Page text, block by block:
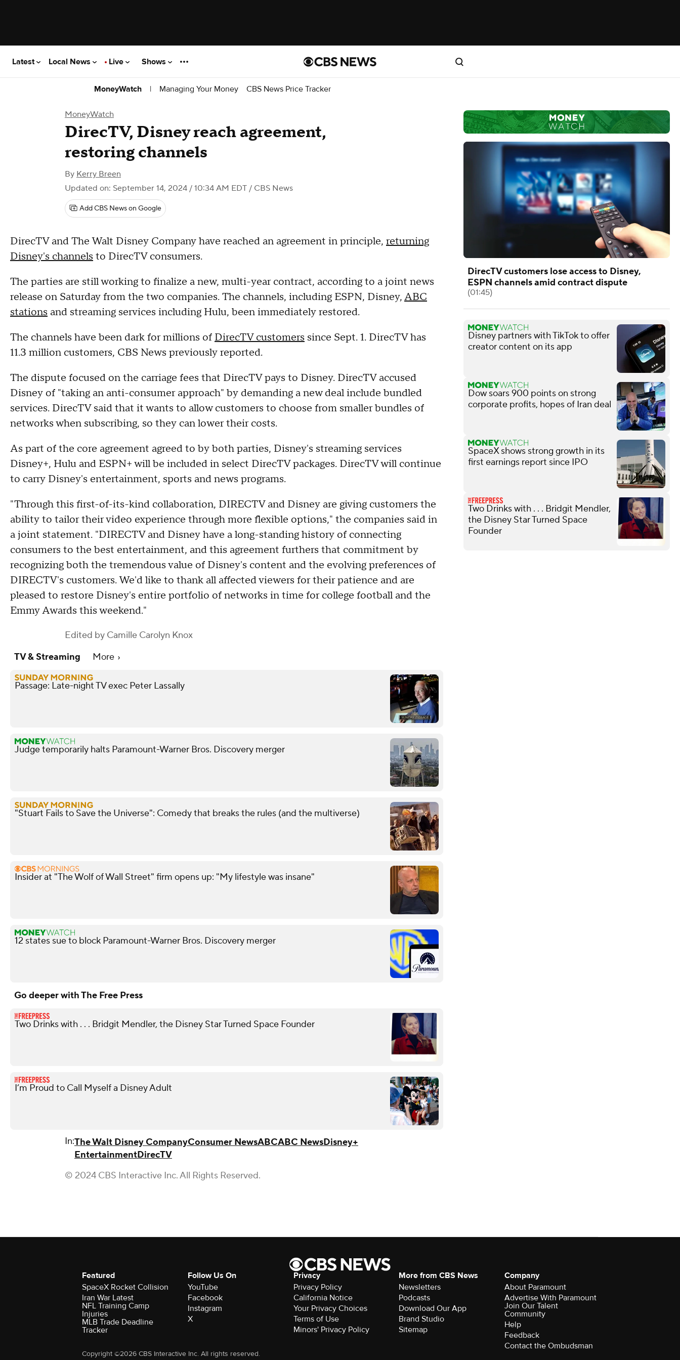
Latest Local News Live Shows
MoneyWatch | Managing Your Money CBS News Price Tracker
MoneyWatch
DirecTV, Disney reach agreement,
restoring channels
By Kerry Breen
Updated on: September 14, 2024 / 10:34 AM EDT / CBS News
Add CBS News on Google
DirecTV and The Walt Disney Company have reached an agreement in principle, returning
Disney's channels to DirecTV consumers.
The parties are still working to finalize a new, multi-year contract, according to a joint news
release on Saturday from the two companies. The channels, including ESPN, Disney,ABC
stations and streaming services including Hulu, been immediately restored.
The channels have been dark for millions of DirecTV customers since Sept. 1. DirecTV has
11.3 million customers, CBS News previously reported.
The dispute focused on the carriage fees that DirecTV pays to Disney. DirecTV accused
Disney of "taking an anti-consumer approach" by demanding a new deal include bundled
services. DirecTV said that it wants to allow customers to choose from smaller bundles of
networks when subscribing, so they can lower their costs.
As part of the core agreement agreed to by both parties, Disney's streaming services
Disney+, Hulu and ESPN+ will be included in select DirecTV packages. DirecTV will continue
to carry Disney's entertainment, sports and news programs.
"Through this first-of-its-kind collaboration, DIRECTV and Disney are giving customers the
ability to tailor their video experience through more flexible options," the companies said in
a joint statement. "DIRECTV and Disney have a long-standing history of connecting
consumers to the best entertainment, and this agreement furthers that commitment by
recognizing both the tremendous value of Disney's content and the evolving preferences of
DIRECTV's customers. We'd like to thank all affected viewers for their patience and are
pleased to restore Disney's entire portfolio of networks in time for college football and the
Emmy Awards this weekend."
Edited by Camille Carolyn Knox
TV & Streaming
More
Passage: Late-night TV exec Peter Lassally
Judge temporarily halts Paramount-Warner Bros. Discovery merger
"Stuart Fails to Save the Universe": Comedy that breaks the rules (and the multiverse)
Insider at "The Wolf of Wall Street" firm opens up: "My lifestyle was insane"
12 states sue to block Paramount-Warner Bros. Discovery merger
Go deeper with The Free Press
Two Drinks with . . . Bridgit Mendler, the Disney Star Turned Space Founder
I’m Proud to Call Myself a Disney Adult
In:The Walt Disney CompanyConsumer NewsABCABC NewsDisney+
EntertainmentDirecTV
© 2024 CBS Interactive Inc. All Rights Reserved.
DirecTV customers lose access to Disney,
ESPN channels amid contract dispute
(01:45)
Disney partners with TikTok to offer
creator content on its app
Dow soars 900 points on strong
corporate profits, hopes of Iran deal
SpaceX shows strong growth in its
first earnings report since IPO
Two Drinks with . . . Bridgit Mendler,
the Disney Star Turned Space
Founder
Featured
SpaceX Rocket Collision
Iran War Latest
NFL Training Camp
Injuries
MLB Trade Deadline
Tracker
Follow Us On
YouTube
Facebook
Instagram
X
Privacy
Privacy Policy
California Notice
Your Privacy Choices
Terms of Use
Minors' Privacy Policy
More from CBS News
Newsletters
Podcasts
Download Our App
Brand Studio
Sitemap
Company
About Paramount
Advertise With Paramount
Join Our Talent
Community
Help
Feedback
Contact the Ombudsman
Copyright ©2026 CBS Interactive Inc. All rights reserved.